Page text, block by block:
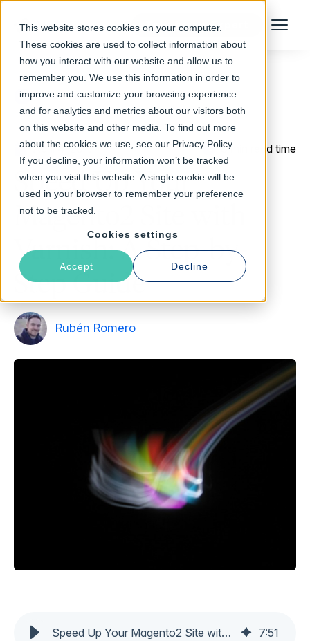
This website stores cookies on your computer.
These cookies are used to collect information about
how you interact with our website and allow us to
remember you. We use this information in order to
improve and customize your browsing experience
and for analytics and metrics about our visitors both
on this website and other media. To find out more
about the cookies we use, see our Privacy Policy.
If you decline, your information won’t be tracked
when you visit this website. A single cookie will be
used in your browser to remember your preference
not to be tracked.
Cookies settings
Accept Decline
Talk to an Expert Menu
Return to Blog
April 4, 2017 8 min read time
Speed Up Your
Magento2 Site with
Varnish: A Step-by-
Step Guide
Rubén Romero
Speed Up Your Magento2 Site with Varnish: A Step-by-Step Guide 7:51